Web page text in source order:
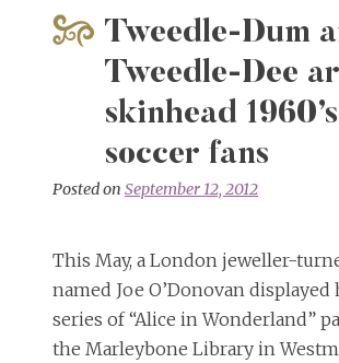
Tweedle-Dum
Tweedle-Dee
skinhead 1960’s
soccer fans
Posted on September 12, 2012
This May, a London jeweller-
named Joe O’Donovan displayed
series of “Alice in Wonderland”
the Marleybone Library in